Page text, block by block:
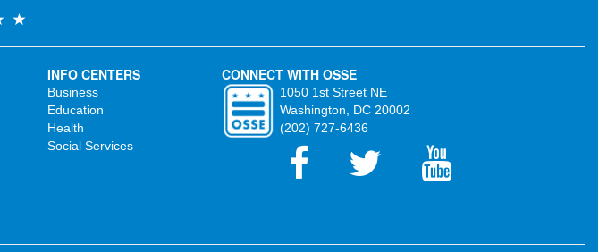
INFO CENTERS
Business
Education
Health
Social Services
CONNECT WITH OSSE
1050 1st Street NE
Washington, DC 20002
(202) 727-6436